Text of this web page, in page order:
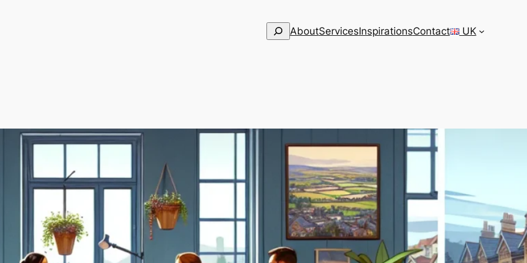
SearchAboutServicesInspirationsContact UK